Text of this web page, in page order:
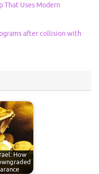
That Uses Modern
after collision with
How